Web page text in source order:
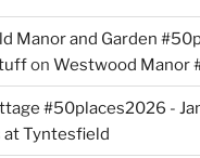
Manor and Garden
on Westwood Manor
#50places2026 -
at Tyntesfield